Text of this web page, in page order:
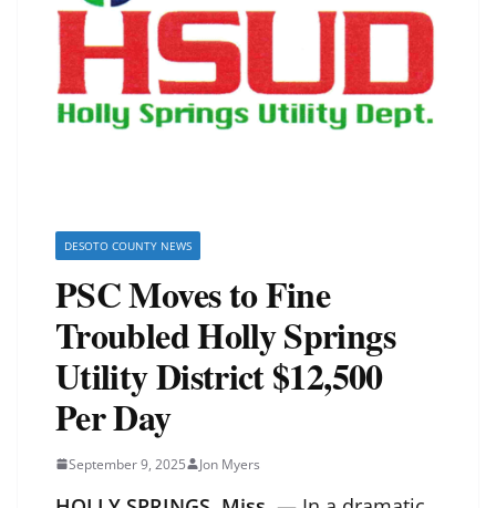
DESOTO COUNTY NEWS
PSC Moves to Fine
Troubled Holly Springs
Utility District $12,500
Per Day
September 9, 2025 Jon Myers